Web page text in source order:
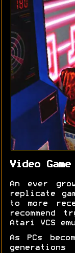
Video
An ever
replicate
to more
recommend
Atari VCS
As PCs